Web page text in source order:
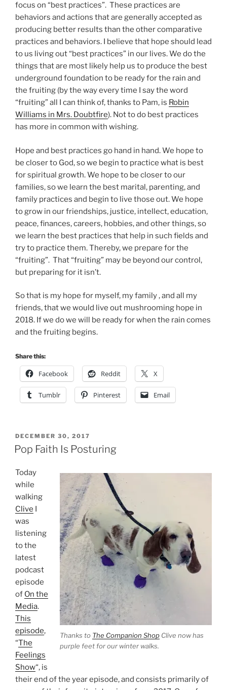
focus on “best practices”. These practices are
behaviors and actions that are generally accepted as
producing better results than the other comparative
practices and behaviors. I believe that hope should lead
to us living out “best practices” in our lives. We do the
things that are most likely help us to produce the best
underground foundation to be ready for the rain and
the fruiting (by the way every time I say the word
“fruiting” all I can think of, thanks to Pam, is Robin
Williams in Mrs. Doubtfire). Not to do best practices
has more in common with wishing.
Hope and best practices go hand in hand. We hope to
be closer to God, so we begin to practice what is best
for spiritual growth. We hope to be closer to our
families, so we learn the best marital, parenting, and
family practices and begin to live those out. We hope
to grow in our friendships, justice, intellect, education,
peace, finances, careers, hobbies, and other things, so
we learn the best practices that help in such fields and
try to practice them. Thereby, we prepare for the
“fruiting”. That “fruiting” may be beyond our control,
but preparing for it isn’t.
So that is my hope for myself, my family , and all my
friends, that we would live out mushrooming hope in
2018. If we do we will be ready for when the rain comes
and the fruiting begins.
Share this:
Facebook Reddit X
Tumblr Pinterest Email
POSTED
ON
DECEMBER 30, 2017
Pop Faith Is Posturing
Thanks to The Companion Shop Clive now has
purple feet for our winter walks.
Today
while
walking
Clive I
was
listening
to the
latest
podcast
episode
of On the
Media.
This
episode,
“The
Feelings
Show“, is
their end of the year episode, and consists primarily of